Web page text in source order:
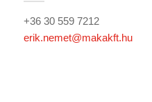
+36 30 559 7212
erik.nemet@makakft.hu